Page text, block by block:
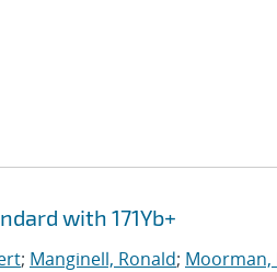
with 171Yb+
; Manginell, Ronald; Moorman,